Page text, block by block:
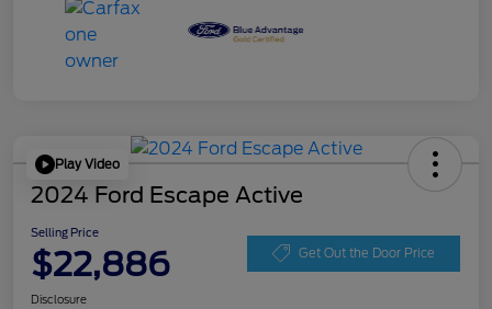
Play Video
2024 Ford Escape Active
Selling Price
$22,886 Get Out the Door Price
Disclosure